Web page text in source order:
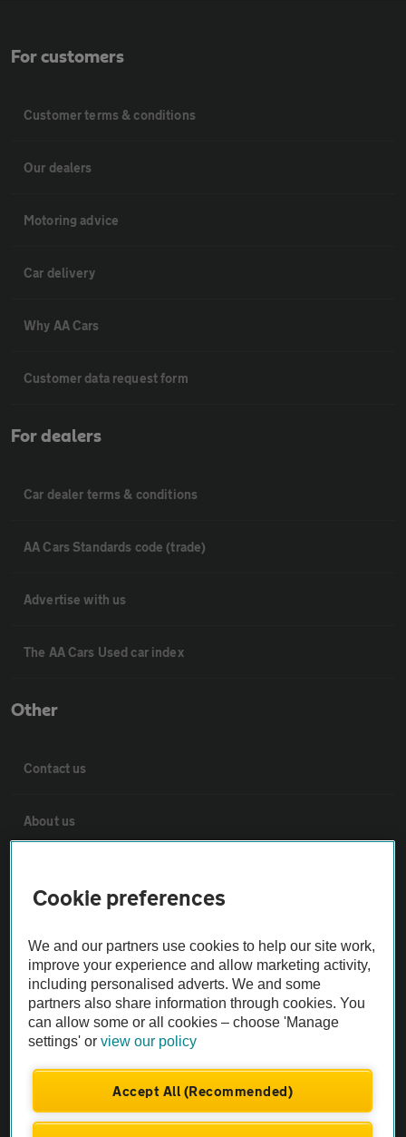
For customers
Customer terms & conditions
Our dealers
Motoring advice
Car delivery
Why AA Cars
Customer data request form
For dealers
Car dealer terms & conditions
AA Cars Standards code (trade)
Advertise with us
The AA Cars Used car index
Other
Contact us
About us
Sitemap
Vehicle Inspections
The AA recommends an AA Cars Vehicle Inspection before purchase.
Not all cars are mechanically checked by the AA.
Cookie preferences
We and our partners use cookies to help our site work,
improve your experience and allow marketing activity,
including personalised adverts. We and some
partners also share information through cookies. You
can allow some or all cookies – choose 'Manage
settings' orview our policy
Accept All (Recommended)